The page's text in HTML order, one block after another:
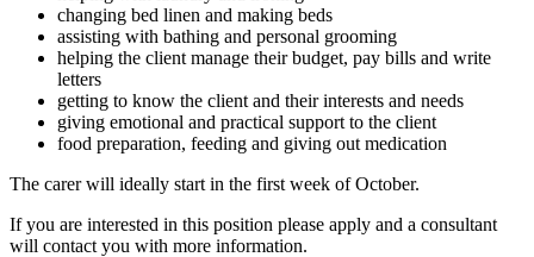
changing bed linen and making beds
assisting with bathing and personal grooming
helping the client manage their budget, pay bills and write
letters
getting to know the client and their interests and needs
giving emotional and practical support to the client
food preparation, feeding and giving out medication
The carer will ideally start in the first week of October.
If you are interested in this position please apply and a consultant
will contact you with more information.